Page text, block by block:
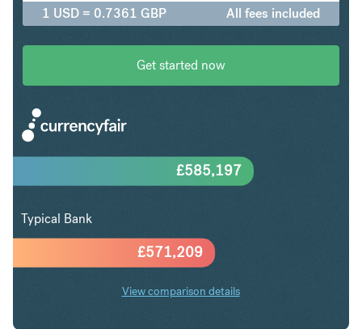
1 USD = 0.7361 GBP All fees included
Get started now
£571,209
£585,197
Typical Bank
View comparison details